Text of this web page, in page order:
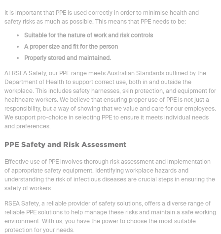
It is important that PPE is used correctly in order to minimise health and
safety risks as much as possible. This means that PPE needs to be:
Suitable for the nature of work and risk controls
A proper size and fit for the person
Properly stored and maintained.
At RSEA Safety, our PPE range meets Australian Standards outlined by the
Department of Health to support correct use, both in and outside the
workplace. This includes safety harnesses, skin protection, and equipment for
healthcare workers. We believe that ensuring proper use of PPE is not just a
responsibility, but a way of showing that we value and care for our employees.
We support pro-choice in selecting PPE to ensure it meets individual needs
and preferences.
PPE Safety and Risk Assessment
Effective use of PPE involves thorough risk assessment and implementation
of appropriate safety equipment. Identifying workplace hazards and
understanding the risk of infectious diseases are crucial steps in ensuring the
safety of workers.
RSEA Safety, a reliable provider of safety solutions, offers a diverse range of
reliable PPE solutions to help manage these risks and maintain a safe working
environment. With us, you have the power to choose the most suitable
protection for your needs.